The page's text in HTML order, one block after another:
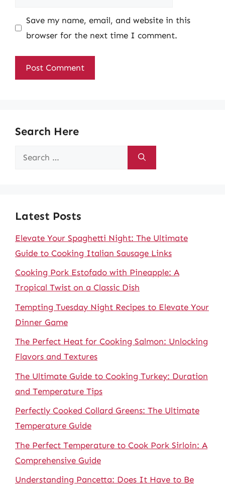
Save my name, email, and website in this
browser for the next time I comment.
Search Here
Search
Latest Posts
Elevate Your Spaghetti Night: The Ultimate
Guide to Cooking Italian Sausage Links
Cooking Pork Estofado with Pineapple: A
Tropical Twist on a Classic Dish
Tempting Tuesday Night Recipes to Elevate Your
Dinner Game
The Perfect Heat for Cooking Salmon: Unlocking
Flavors and Textures
The Ultimate Guide to Cooking Turkey: Duration
and Temperature Tips
Perfectly Cooked Collard Greens: The Ultimate
Temperature Guide
The Perfect Temperature to Cook Pork Sirloin: A
Comprehensive Guide
Understanding Pancetta: Does It Have to Be